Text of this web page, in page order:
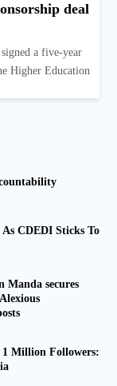
deal
a five-year
Higher Education
CDEDI Sticks To
Manda secures
1 Million Followers: